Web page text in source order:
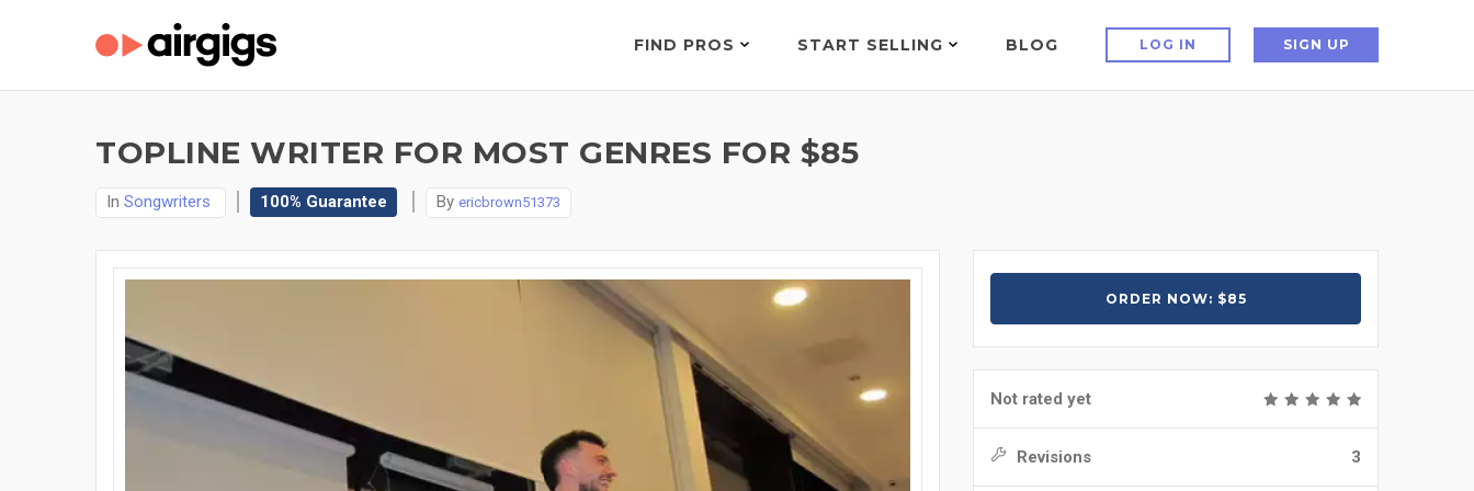
FIND PROS START SELLING BLOG LOG IN SIGN UP
TOPLINE WRITER FOR MOST GENRES FOR $85
In Songwriters 100% Guarantee By ericbrown51373
ORDER NOW: $85
Not rated yet
Revisions 3